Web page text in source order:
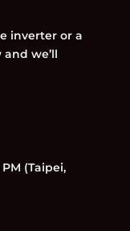
inverter or a
we’ll
(Taipei,